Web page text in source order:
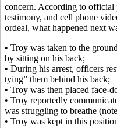
concern. According to official
testimony, and cell phone
ordeal, what happened next
• Troy was taken to the
by sitting on his back;
• During his arrest, officers
tying” them behind his back;
• Troy was then placed face-
• Troy reportedly
was struggling to breathe
• Troy was kept in this